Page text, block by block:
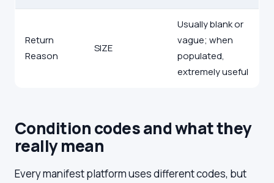
Return
Reason
SIZE
Usually blank or
vague; when
populated,
extremely useful
Condition codes and what they
really mean
Every manifest platform uses different codes, but